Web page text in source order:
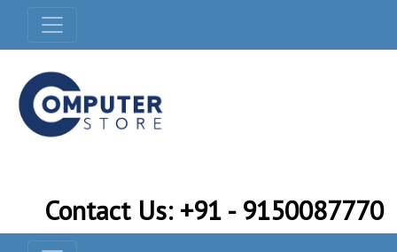
Contact Us: +91 - 9150087770